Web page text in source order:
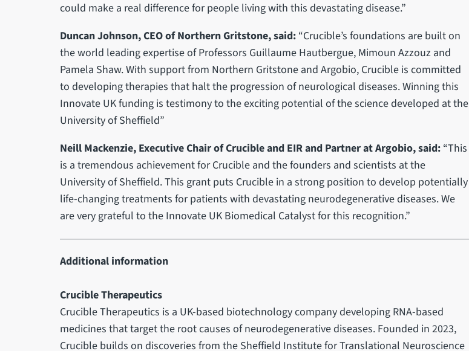
could make a real difference for people living with this devastating disease.”
Duncan Johnson, CEO of Northern Gritstone, said: “Crucible’s foundations are built on
the world leading expertise of Professors Guillaume Hautbergue, Mimoun Azzouz and
Pamela Shaw. With support from Northern Gritstone and Argobio, Crucible is committed
to developing therapies that halt the progression of neurological diseases. Winning this
Innovate UK funding is testimony to the exciting potential of the science developed at the
University of Sheffield”
Neill Mackenzie, Executive Chair of Crucible and EIR and Partner at Argobio, said: “This
is a tremendous achievement for Crucible and the founders and scientists at the
University of Sheffield. This grant puts Crucible in a strong position to develop potentially
life-changing treatments for patients with devastating neurodegenerative diseases. We
are very grateful to the Innovate UK Biomedical Catalyst for this recognition.”
Additional information
Crucible Therapeutics
Crucible Therapeutics is a UK-based biotechnology company developing RNA-based
medicines that target the root causes of neurodegenerative diseases. Founded in 2023,
Crucible builds on discoveries from the Sheffield Institute for Translational Neuroscience